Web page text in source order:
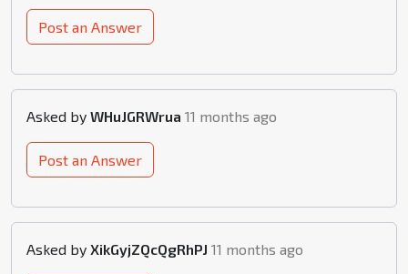
Post an Answer
Asked by WHuJGRWrua 11 months ago
Post an Answer
Asked by XikGyjZQcQgRhPJ 11 months ago